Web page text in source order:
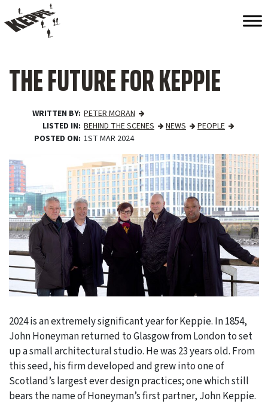
THE FUTURE FOR KEPPIE
WRITTEN BY PETER MORAN
LISTED IN BEHIND THE SCENES NEWS
PEOPLE
POSTED ON 1ST MAR 2024
2024 is an extremely significant year for Keppie. In 1854,
John Honeyman returned to Glasgow from London to set
up a small architectural studio. He was 23 years old. From
this seed, his firm developed and grew into one of
Scotland’s largest ever design practices; one which still
bears the name of Honeyman’s first partner, John Keppie.